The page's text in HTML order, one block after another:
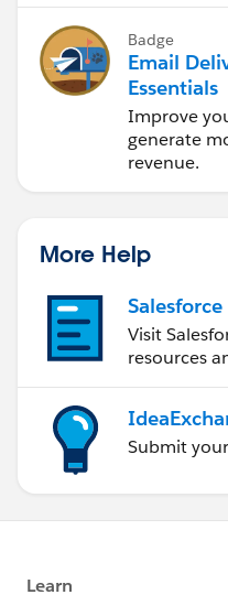
Badge
Email
Essentials
Improve
generate
revenue.
More Help
Visit
resources
Submit